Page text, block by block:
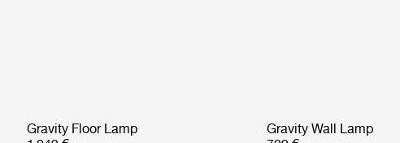
Gravity Floor Lamp
Gravity Wall Lamp